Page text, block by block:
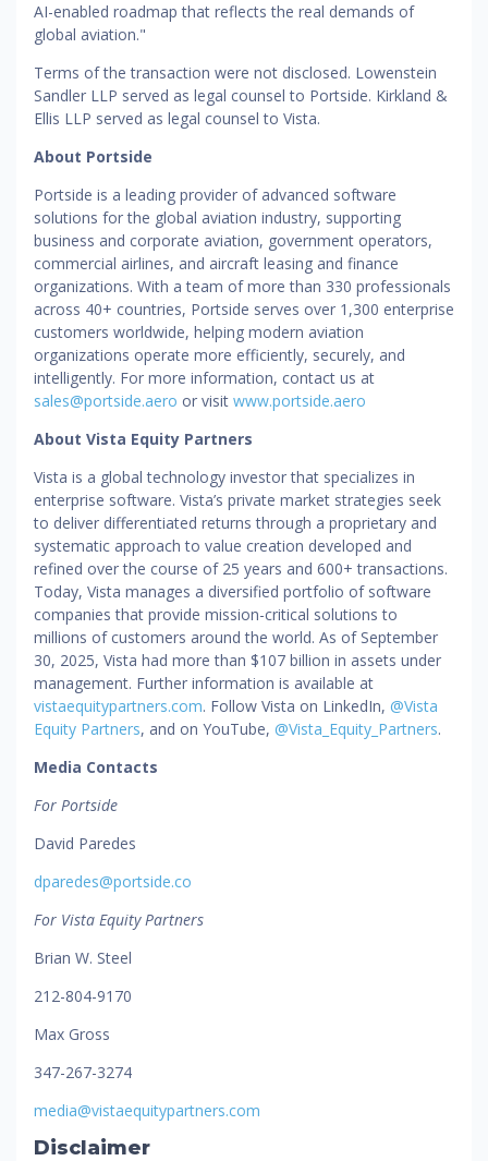
AI-enabled roadmap that reflects the real demands of
global aviation."
Terms of the transaction were not disclosed. Lowenstein
Sandler LLP served as legal counsel to Portside. Kirkland &
Ellis LLP served as legal counsel to Vista.
About Portside
Portside is a leading provider of advanced software
solutions for the global aviation industry, supporting
business and corporate aviation, government operators,
commercial airlines, and aircraft leasing and finance
organizations. With a team of more than 330 professionals
across 40+ countries, Portside serves over 1,300 enterprise
customers worldwide, helping modern aviation
organizations operate more efficiently, securely, and
intelligently. For more information, contact us at
sales@portside.aero or visit www.portside.aero
About Vista Equity Partners
Vista is a global technology investor that specializes in
enterprise software. Vista’s private market strategies seek
to deliver differentiated returns through a proprietary and
systematic approach to value creation developed and
refined over the course of 25 years and 600+ transactions.
Today, Vista manages a diversified portfolio of software
companies that provide mission-critical solutions to
millions of customers around the world. As of September
30, 2025, Vista had more than $107 billion in assets under
management. Further information is available at
vistaequitypartners.com. Follow Vista on LinkedIn, @Vista
Equity Partners, and on YouTube, @Vista_Equity_Partners.
Media Contacts
For Portside
David Paredes
dparedes@portside.co
For Vista Equity Partners
Brian W. Steel
212-804-9170
Max Gross
347-267-3274
media@vistaequitypartners.com
Disclaimer